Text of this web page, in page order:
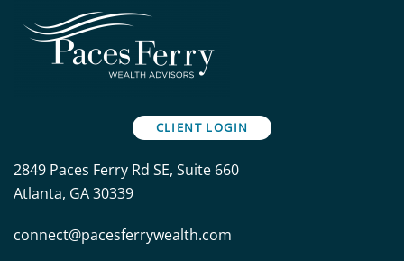
CLIENT LOGIN
2849 Paces Ferry Rd SE, Suite 660
Atlanta, GA 30339
connect@pacesferrywealth.com